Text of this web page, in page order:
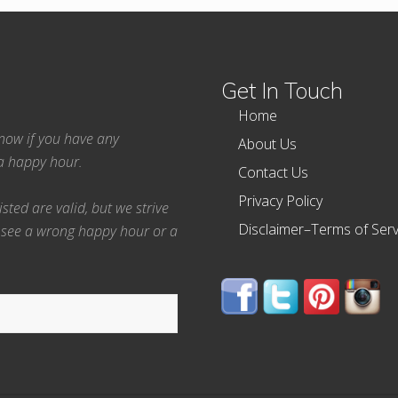
if you have any
happy hour.
are valid, but we strive
a wrong happy hour or a
Get In Touch
Home
About Us
Contact Us
Privacy Policy
Disclaimer–Terms of